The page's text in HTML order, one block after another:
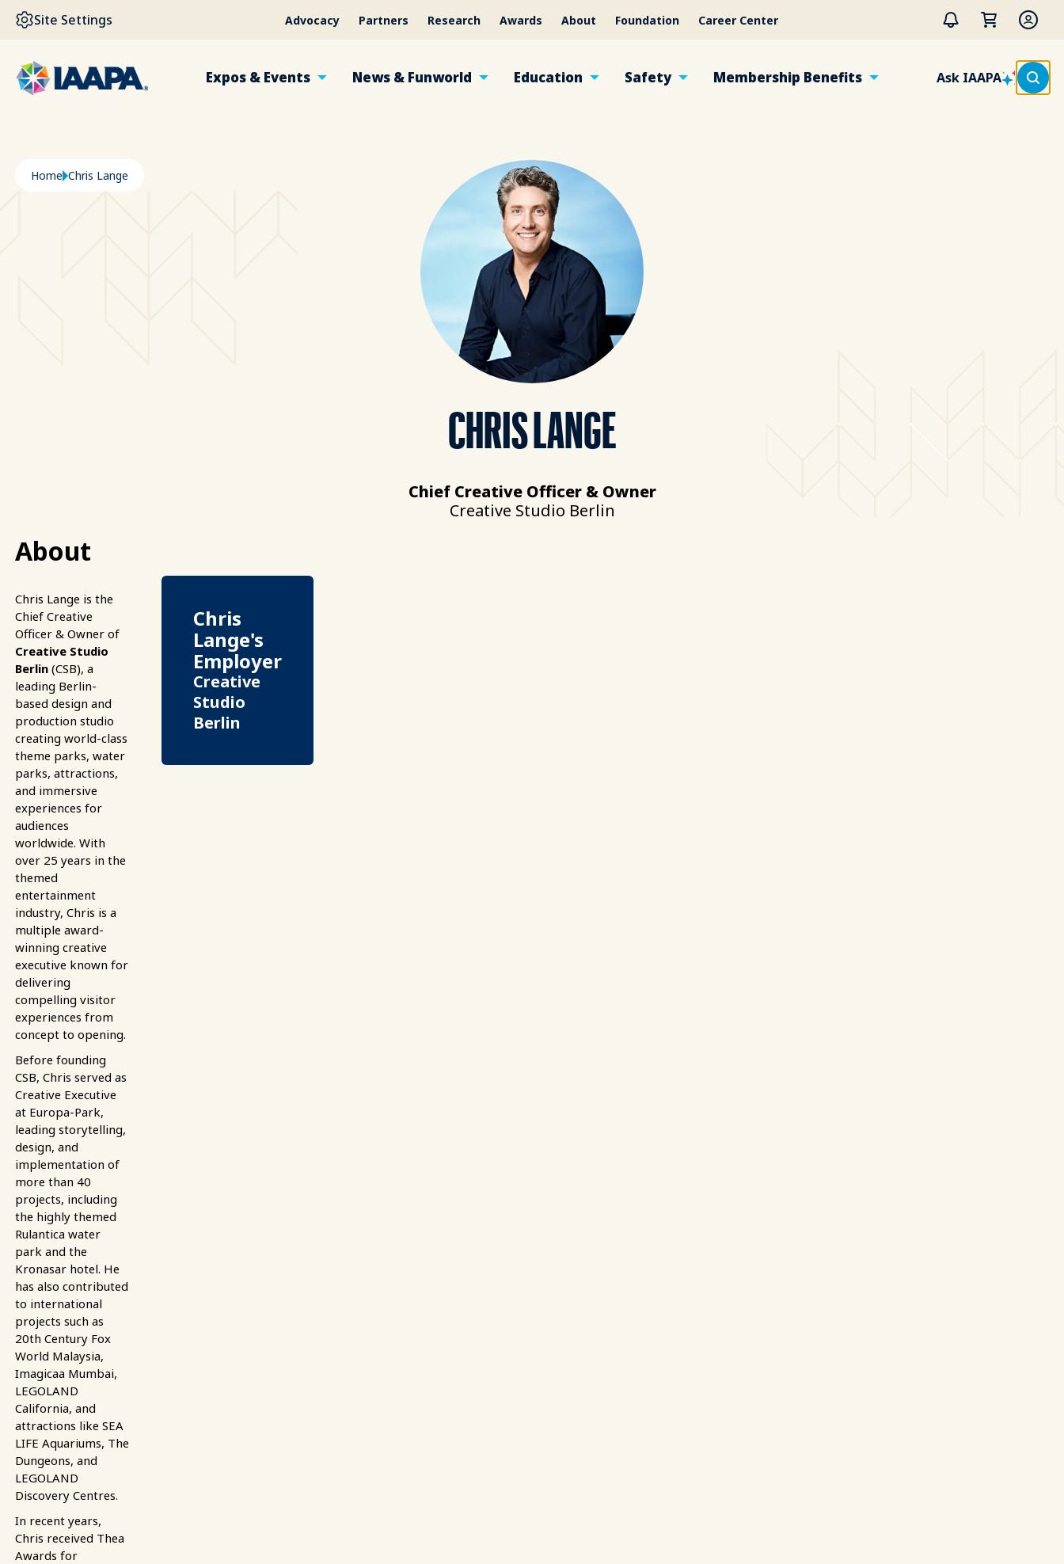
SKIP TO MAIN CONTENT
Site Settings Advocacy Partners Research Awards About Foundation Career Center
Expos & Events News & Funworld Education Safety Membership Benefits Ask IAAPA
Breadcrumb
Home Chris Lange
CHRIS LANGE
Chief Creative Officer & Owner
Creative Studio Berlin
About
Chris Lange is the
Chief Creative
Officer & Owner of
Creative Studio
Berlin(CSB), a
leading Berlin-
based design and
production studio
creating world-class
theme parks, water
parks, attractions,
and immersive
experiences for
audiences
worldwide. With
over 25 years in the
themed
entertainment
industry, Chris is a
multiple award-
winning creative
executive known for
delivering
compelling visitor
experiences from
concept to opening.
Before founding
CSB, Chris served as
Creative Executive
at Europa-Park,
leading storytelling,
design, and
implementation of
more than 40
projects, including
the highly themed
Rulantica water
park and the
Kronasar hotel. He
has also contributed
to international
projects such as
20th Century Fox
World Malaysia,
Imagicaa Mumbai,
LEGOLAND
California, and
attractions like SEA
LIFE Aquariums, The
Dungeons, and
LEGOLAND
Discovery Centres.
In recent years,
Chris received Thea
Awards for
Chris
Lange's
Employer
Creative
Studio
Berlin